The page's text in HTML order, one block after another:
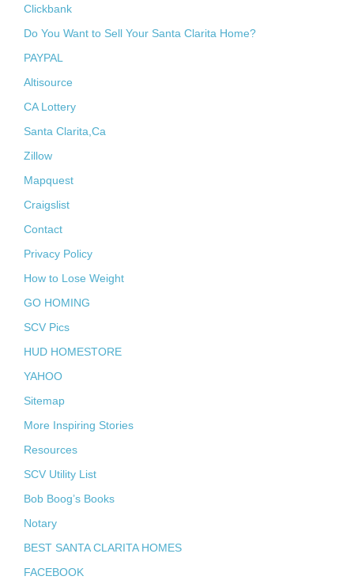
Clickbank
Do You Want to Sell Your Santa Clarita Home?
PAYPAL
Altisource
CA Lottery
Santa Clarita,Ca
Zillow
Mapquest
Craigslist
Contact
Privacy Policy
How to Lose Weight
GO HOMING
SCV Pics
HUD HOMESTORE
YAHOO
Sitemap
More Inspiring Stories
Resources
SCV Utility List
Bob Boog’s Books
Notary
BEST SANTA CLARITA HOMES
FACEBOOK